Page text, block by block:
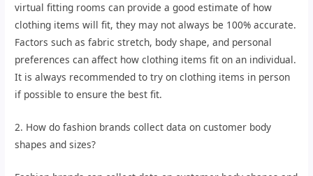
virtual fitting rooms can provide a good estimate of how
clothing items will fit, they may not always be 100% accurate.
Factors such as fabric stretch, body shape, and personal
preferences can affect how clothing items fit on an individual.
It is always recommended to try on clothing items in person
if possible to ensure the best fit.
2. How do fashion brands collect data on customer body
shapes and sizes?